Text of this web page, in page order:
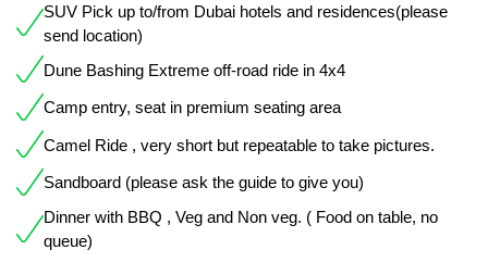
SUV Pick up to/from Dubai hotels and residences(please
send location)
Dune Bashing Extreme off-road ride in 4x4
Camp entry, seat in premium seating area
Camel Ride , very short but repeatable to take pictures.
Sandboard (please ask the guide to give you)
Dinner with BBQ , Veg and Non veg. ( Food on table, no
queue)